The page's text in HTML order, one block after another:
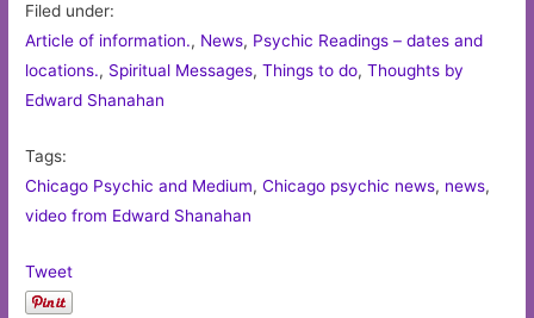
Filed under:
Article of information., News, Psychic Readings – dates and
locations., Spiritual Messages,Things to do,Thoughts by
Edward Shanahan
Tags:
Chicago Psychic and Medium,Chicago psychic news, news,
video from Edward Shanahan
Tweet